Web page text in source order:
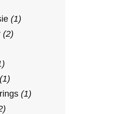
(1)
(2)
(1)
(1)